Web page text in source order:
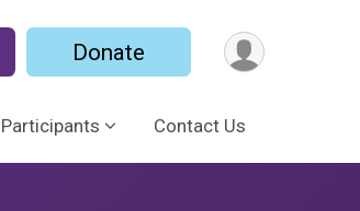
Donate
Participants Contact Us